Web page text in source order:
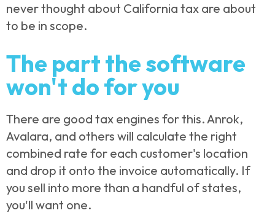
never thought about California tax are about
to be in scope.
The part the software
won't do for you
There are good tax engines for this. Anrok,
Avalara, and others will calculate the right
combined rate for each customer's location
and drop it onto the invoice automatically. If
you sell into more than a handful of states,
you'll want one.